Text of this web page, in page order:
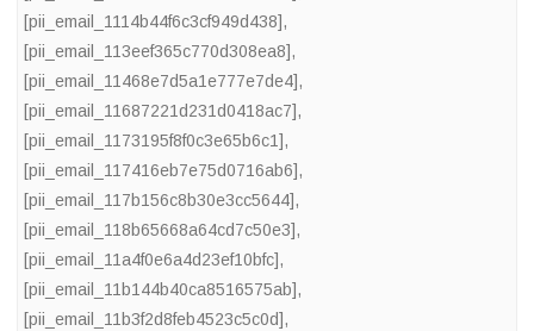
[pii_email_1114b44f6c3cf949d438],
[pii_email_113eef365c770d308ea8],
[pii_email_11468e7d5a1e777e7de4],
[pii_email_11687221d231d0418ac7],
[pii_email_1173195f8f0c3e65b6c1],
[pii_email_117416eb7e75d0716ab6],
[pii_email_117b156c8b30e3cc5644],
[pii_email_118b65668a64cd7c50e3],
[pii_email_11a4f0e6a4d23ef10bfc],
[pii_email_11b144b40ca8516575ab],
[pii_email_11b3f2d8feb4523c5c0d],